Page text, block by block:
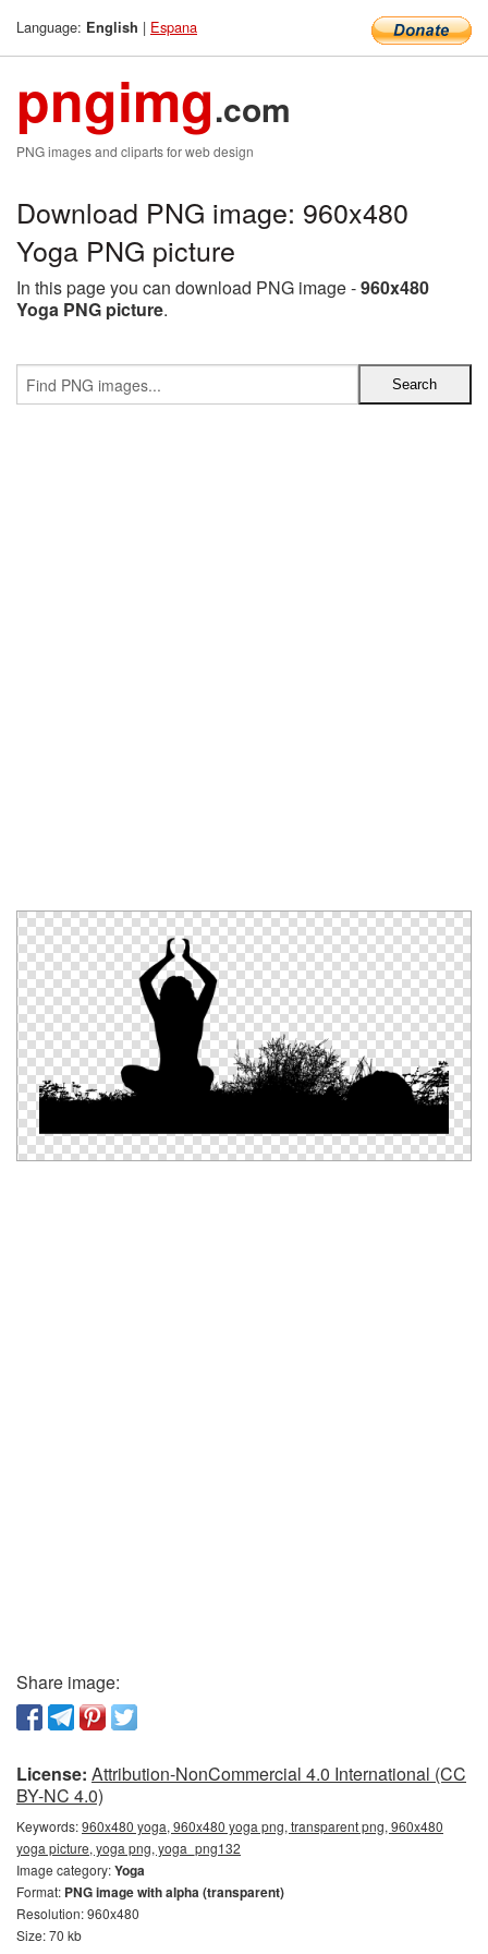
Language: English | Espana
pngimg.com
PNG images and cliparts for web design
Download PNG image: 960x480
Yoga PNG picture
In this page you can download PNG image -960x480
Yoga PNG picture.
Share image:
License: Attribution-NonCommercial 4.0 International (CC
BY-NC 4.0)
Keywords:960x480 yoga, 960x480 yoga png, transparent png, 960x480
yoga picture, yoga png, yoga_png132
Image category:Yoga
Format: PNG image with alpha (transparent)
Resolution: 960x480
Size: 70 kb